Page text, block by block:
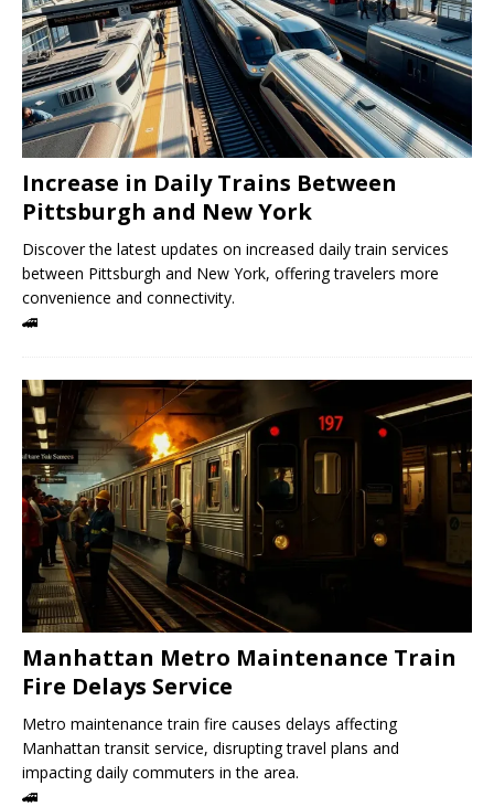
Increase in Daily Trains Between
Pittsburgh and New York
Discover the latest updates on increased daily train services
between Pittsburgh and New York, offering travelers more
convenience and connectivity.
🚄
Manhattan Metro Maintenance Train
Fire Delays Service
Metro maintenance train fire causes delays affecting
Manhattan transit service, disrupting travel plans and
impacting daily commuters in the area.
🚄